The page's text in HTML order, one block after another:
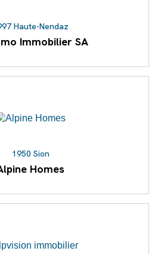
Haute-Nendaz
Immobilier SA
1950 Sion
Homes